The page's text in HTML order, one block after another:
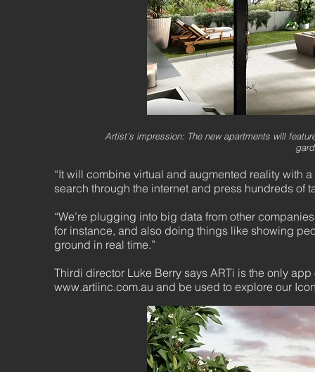
Artist’s impression: The new apartments will
“It will combine virtual and augmented reality with
search through the internet and press hundreds of
“We’re plugging into big data from other
for instance, and also doing things like showing
ground in real time.”
Thirdi director Luke Berry says ARTi is the only
www.artiinc.com.au and be used to explore our